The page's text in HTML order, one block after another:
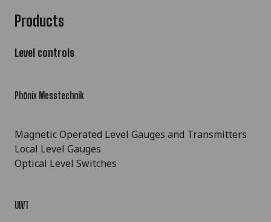
Products
Level controls
Phönix Messtechnik
Magnetic Operated Level Gauges and Transmitters
Local Level Gauges
Optical Level Switches
UWT